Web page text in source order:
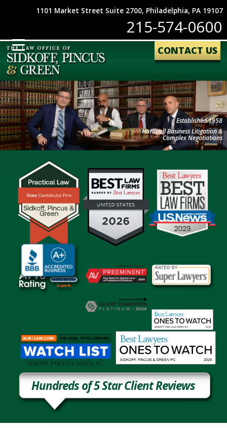
1101 Market Street Suite 2700, Philadelphia, PA 19107
215-574-0600
CONTACT US
Established 1958
Hardball Business Litigation &
Complex Negotiations
Hundreds of 5 Star Client Reviews